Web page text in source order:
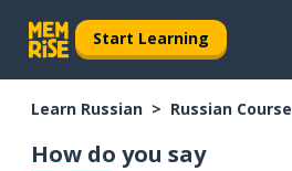
Start Learning
Learn Russian Russian Course
How do you say